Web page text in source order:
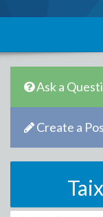
Ask a
Create a